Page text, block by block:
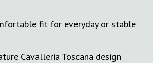
fit for everyday or stable
Cavalleria Toscana design